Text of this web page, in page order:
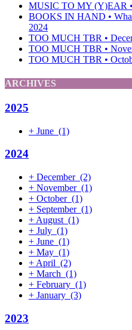
MUSIC TO MY (Y)EAR
BOOKS IN HAND •
2024
TOO MUCH TBR •
TOO MUCH TBR •
TOO MUCH TBR •
ARCHIVES
2025
+ June (1)
2024
+ December (2)
+ November (1)
+ October (1)
+ September (1)
+ August (1)
+ July (1)
+ June (1)
+ May (1)
+ April (2)
+ March (1)
+ February (1)
+ January (3)
2023